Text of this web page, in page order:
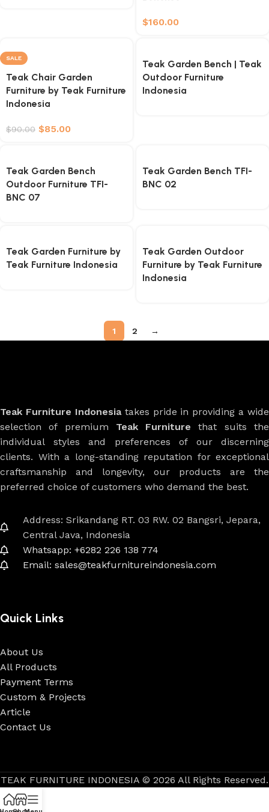
$160.00
SALE
Teak Chair Garden
Furniture by Teak Furniture
Indonesia
$90.00 $85.00
Teak Garden Bench | Teak
Outdoor Furniture
Indonesia
Teak Garden Bench
Outdoor Furniture TFI-
BNC 07
Teak Garden Bench TFI-
BNC 02
Teak Garden Furniture by
Teak Furniture Indonesia
Teak Garden Outdoor
Furniture by Teak Furniture
Indonesia
1 2 →
Teak Furniture Indonesiatakes pride in providing a wide
selection of premium Teak Furniture that suits the
individual styles and preferences of our discerning
clients. With a long-standing reputation for exceptional
craftsmanship and longevity, our products are the
preferred choice of customers who demand the best.
Address: Srikandang RT. 03 RW. 02 Bangsri, Jepara,
Central Java, Indonesia
Whatsapp: +6282 226 138 774
Email: sales@teakfurnitureindonesia.com
Quick Links
About Us
All Products
Payment Terms
Custom & Projects
Article
Contact Us
TEAK FURNITURE INDONESIA © 2026 All Rights Reserved.